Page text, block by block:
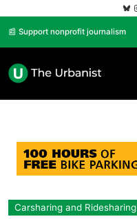
📰 Support nonprofit journalism
Carsharing and Ridesharing